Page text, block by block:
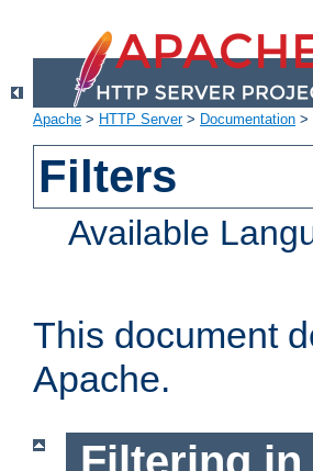
Apache > HTTP Server> Documentation >
Filters
Available
This document
Apache.
Filtering in